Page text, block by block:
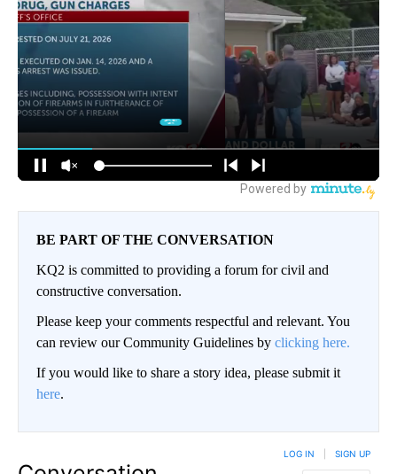
BE PART OF THE CONVERSATION
KQ2 is committed to providing a forum for civil and
constructive conversation.
Please keep your comments respectful and relevant. You
can review our Community Guidelines by clicking here.
If you would like to share a story idea, please submit it
here.
LOG IN SIGN UP